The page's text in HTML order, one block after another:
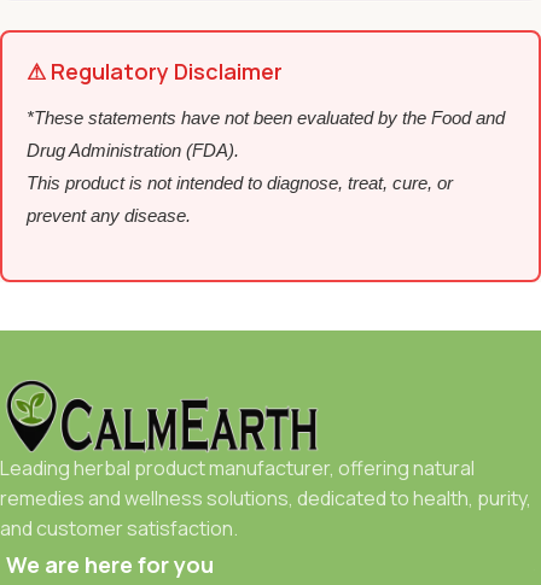
⚠ Regulatory Disclaimer
*These statements have not been evaluated by the Food and
Drug Administration (FDA).
This product is not intended to diagnose, treat, cure, or
prevent any disease.
Leading herbal product manufacturer, offering natural
remedies and wellness solutions, dedicated to health, purity,
and customer satisfaction.
We are here for you